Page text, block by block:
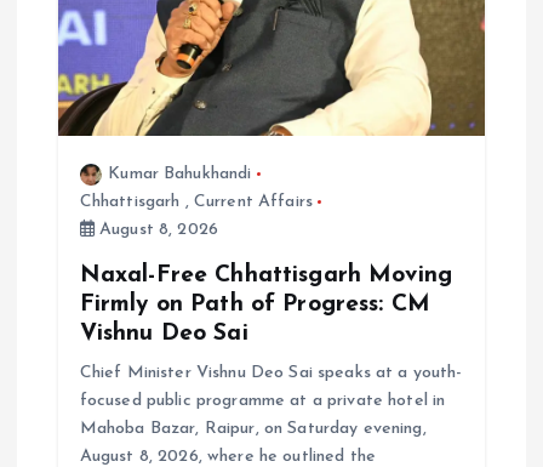
Kumar Bahukhandi
Chhattisgarh , Current Affairs
August 8, 2026
Naxal-Free Chhattisgarh Moving
Firmly on Path of Progress: CM
Vishnu Deo Sai
Chief Minister Vishnu Deo Sai speaks at a youth-
focused public programme at a private hotel in
Mahoba Bazar, Raipur, on Saturday evening,
August 8, 2026, where he outlined the